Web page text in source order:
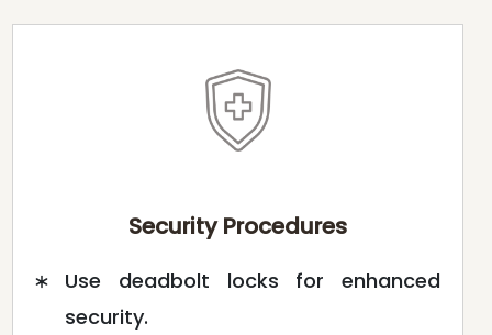
Security Procedures
Use deadbolt locks for enhanced
security.